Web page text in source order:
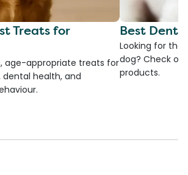
Treats for
age-appropriate treats for
health, and
Best
Looking for the
dog? Check
products.